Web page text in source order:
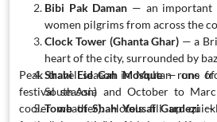
Bibi Pak Daman — an important
women pilgrims from across the
Clock Tower (Ghanta Ghar) — a
heart of the city, surrounded by
Shahi Eid Gah Mosque— one of
South Asia
Tomb of Shah Yousaf Gardezi—
Peak travel season in Multan runs
festival season) and October to
cooler weather). Hotels fill up